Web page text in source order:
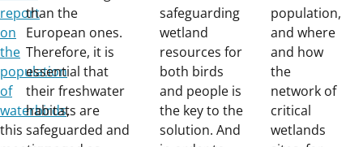
report
on
the
population
of
waterbirds,
this
than the
European ones.
Therefore, it is
essential that
their freshwater
habitats are
safeguarded and
safeguarding
wetland
resources for
both birds
and people is
the key to the
solution. And
population,
and where
and how
the
network of
critical
wetlands